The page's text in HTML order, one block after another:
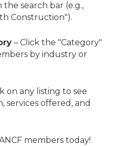
the search bar (e.g.,
Construction").
– Click the "Category"
by industry or
on any listing to see
services offered, and
members today!